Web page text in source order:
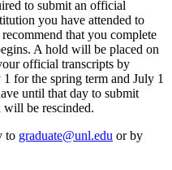
to submit an official
you have attended to
that you complete
A hold will be placed on
official transcripts by
for the spring term and July 1
until that day to submit
be rescinded.
to graduate@unl.edu or by